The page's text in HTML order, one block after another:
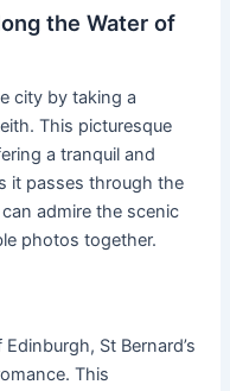
the Water of
city by taking a
This picturesque
a tranquil and
it passes through the
admire the scenic
photos together.
St Bernard’s
This